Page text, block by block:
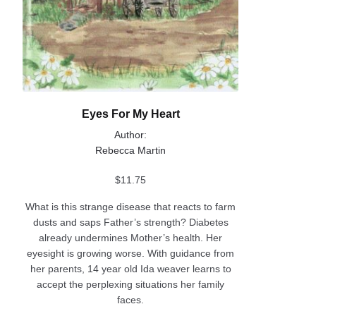
Eyes For My Heart
Author:
Rebecca Martin
$11.75
What is this strange disease that reacts to farm
dusts and saps Father’s strength? Diabetes
already undermines Mother’s health. Her
eyesight is growing worse. With guidance from
her parents, 14 year old Ida weaver learns to
accept the perplexing situations her family
faces.